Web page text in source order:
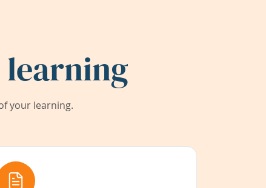
learning
your learning.